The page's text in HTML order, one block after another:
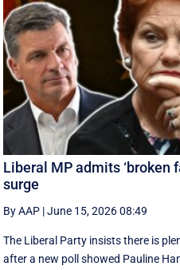
Liberal MP admits ‘broken
surge
By AAP |June 15, 2026 08:49
The Liberal Party insists there is
after a new poll showed Pauline